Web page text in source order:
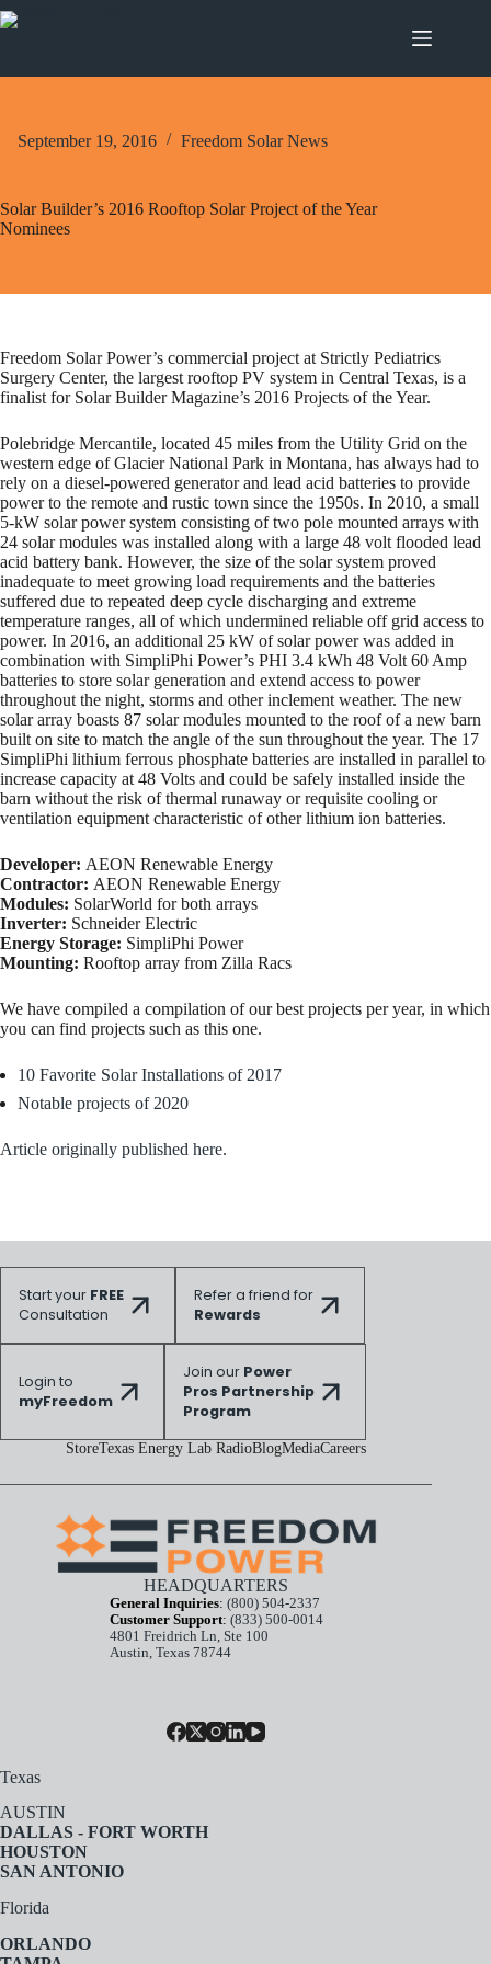
Skip
to
September 19, 2016 Freedom Solar News
Solar Builder’s 2016 Rooftop Solar Project of the Year
Nominees
Freedom Solar Power’s commercial project at Strictly Pediatrics
Surgery Center, the largest rooftop PV system in Central Texas, is a
finalist for Solar Builder Magazine’s 2016 Projects of the Year.
Polebridge Mercantile, located 45 miles from the Utility Grid on the
western edge of Glacier National Park in Montana, has always had to
rely on a diesel-powered generator and lead acid batteries to provide
power to the remote and rustic town since the 1950s. In 2010, a small
5-kW solar power system consisting of two pole mounted arrays with
24 solar modules was installed along with a large 48 volt flooded lead
acid battery bank. However, the size of the solar system proved
inadequate to meet growing load requirements and the batteries
suffered due to repeated deep cycle discharging and extreme
temperature ranges, all of which undermined reliable off grid access to
power. In 2016, an additional 25 kW of solar power was added in
combination with SimpliPhi Power’s PHI 3.4 kWh 48 Volt 60 Amp
batteries to store solar generation and extend access to power
throughout the night, storms and other inclement weather. The new
solar array boasts 87 solar modules mounted to the roof of a new barn
built on site to match the angle of the sun throughout the year. The 17
SimpliPhi lithium ferrous phosphate batteries are installed in parallel to
increase capacity at 48 Volts and could be safely installed inside the
barn without the risk of thermal runaway or requisite cooling or
ventilation equipment characteristic of other lithium ion batteries.
Developer: AEON Renewable Energy
Contractor: AEON Renewable Energy
Modules: SolarWorld for both arrays
Inverter: Schneider Electric
Energy Storage: SimpliPhi Power
Mounting: Rooftop array from Zilla Racs
We have compiled a compilation of our best projects per year, in which
you can find projects such as this one.
10 Favorite Solar Installations of 2017
Notable projects of 2020
Article originally published here.
Start your FREE
Consultation
Refer a friend for
Rewards
Login to
myFreedom
Join our Power
Pros Partnership
Program
StoreTexas Energy Lab RadioBlogMediaCareers
HEADQUARTERS
General Inquiries: (800) 504-2337
Customer Support: (833) 500-0014
4801 Freidrich Ln, Ste 100
Austin, Texas 78744
Texas
AUSTIN
DALLAS - FORT WORTH
HOUSTON
SAN ANTONIO
Florida
ORLANDO